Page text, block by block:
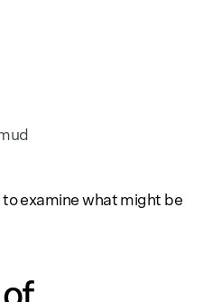
examine what might be